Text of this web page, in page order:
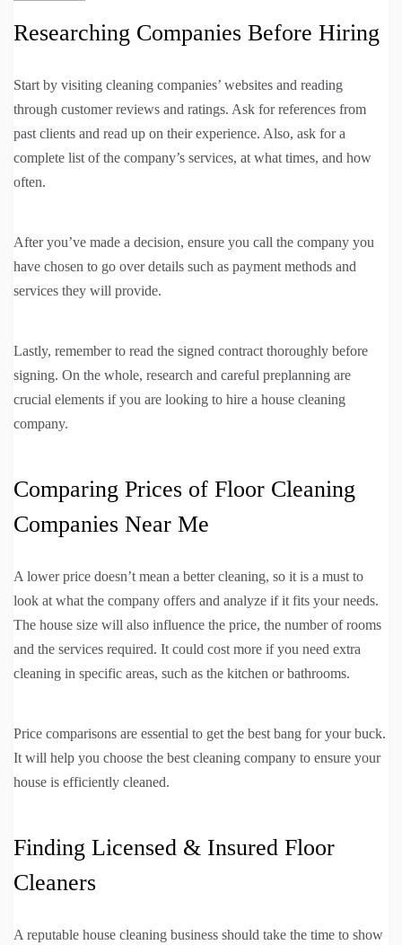
Researching Companies Before Hiring
Start by visiting cleaning companies’ websites and reading
through customer reviews and ratings. Ask for references from
past clients and read up on their experience. Also, ask for a
complete list of the company’s services, at what times, and how
often.
After you’ve made a decision, ensure you call the company you
have chosen to go over details such as payment methods and
services they will provide.
Lastly, remember to read the signed contract thoroughly before
signing. On the whole, research and careful preplanning are
crucial elements if you are looking to hire a house cleaning
company.
Comparing Prices of Floor Cleaning
Companies Near Me
A lower price doesn’t mean a better cleaning, so it is a must to
look at what the company offers and analyze if it fits your needs.
The house size will also influence the price, the number of rooms
and the services required. It could cost more if you need extra
cleaning in specific areas, such as the kitchen or bathrooms.
Price comparisons are essential to get the best bang for your buck.
It will help you choose the best cleaning company to ensure your
house is efficiently cleaned.
Finding Licensed & Insured Floor
Cleaners
A reputable house cleaning business should take the time to show